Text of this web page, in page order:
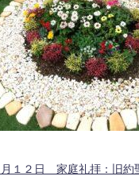
１２日 家庭礼拝：旧約